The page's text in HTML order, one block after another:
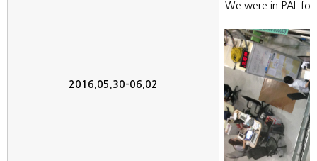
2016.05.30-06.02
We were in PAL